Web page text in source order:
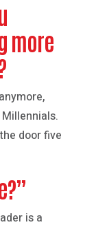
more
door five
is a